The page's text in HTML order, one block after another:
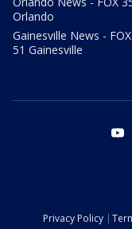
Orlando
Gainesville News - FOX
51 Gainesville
Privacy Policy